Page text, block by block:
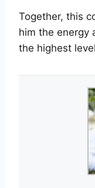
Together, this
him the energy
the highest